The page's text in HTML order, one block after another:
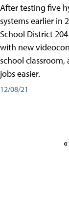
After testing five
systems earlier in
School District
with new
school classroom,
jobs easier.
12/08/21